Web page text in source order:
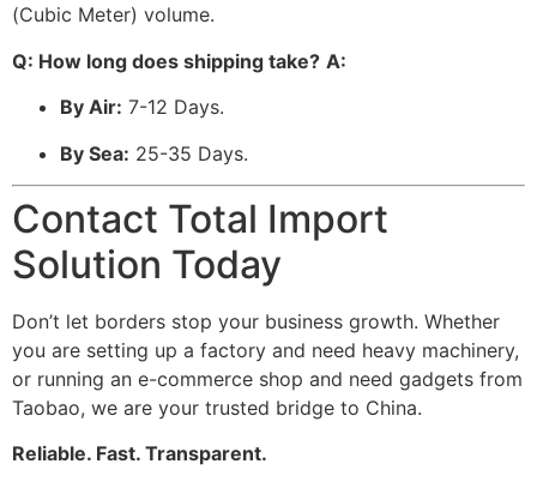
(Cubic Meter) volume.
Q: How long does shipping take? A:
By Air: 7-12 Days.
By Sea: 25-35 Days.
Contact Total Import
Solution Today
Don’t let borders stop your business growth. Whether
you are setting up a factory and need heavy machinery,
or running an e-commerce shop and need gadgets from
Taobao, we are your trusted bridge to China.
Reliable. Fast. Transparent.